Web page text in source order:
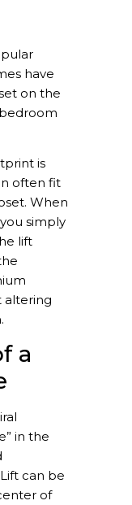
have
on the
is
often fit
When
simply
lift
altering
a
in the
can be
of